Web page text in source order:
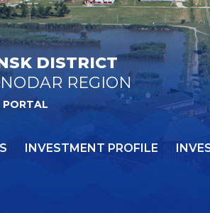
DISTRICT
REGION
PORTAL
INVESTMENT PROFILE